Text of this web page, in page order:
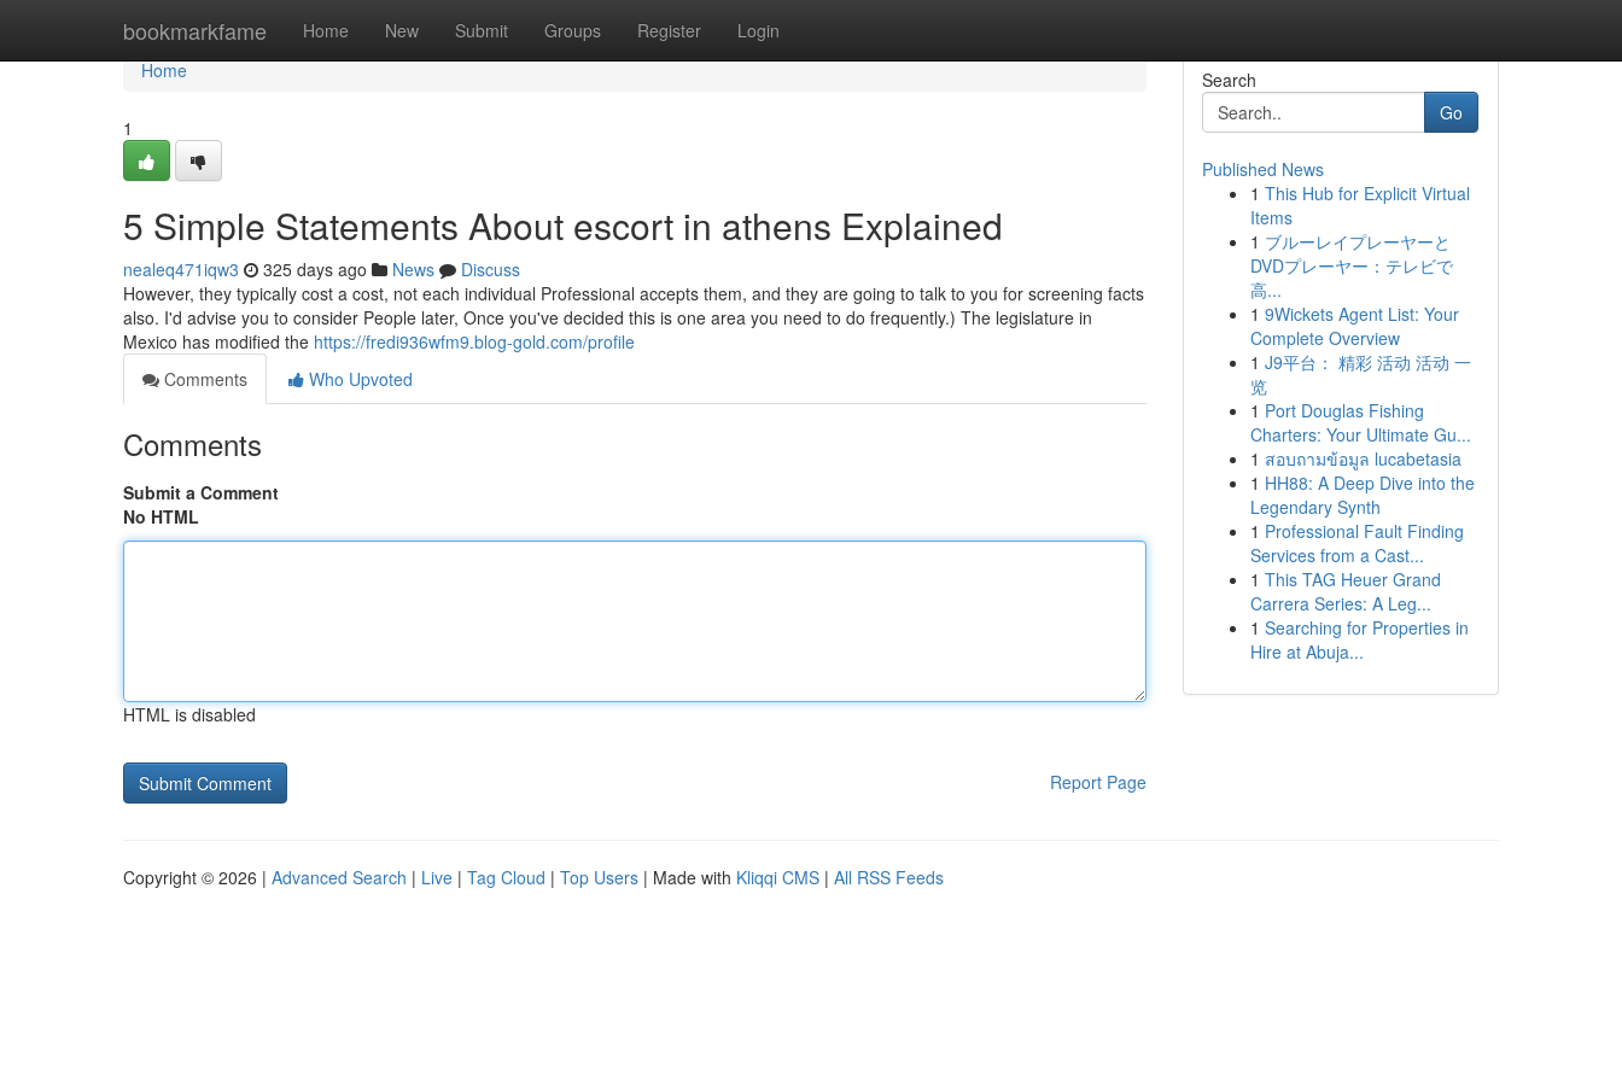
bookmarkfame Home New Submit Groups Register Login
Home
Home
1
5 Simple Statements About escort in athens Explained
nealeq471iqw3 325 days ago News
Discuss
However, they typically cost a cost, not each individual Professional accepts them, and they are going to talk to you for screening facts
also. I'd advise you to consider People later, Once you've decided this is one area you need to do frequently.) The legislature in
Mexico has modified the https://fredi936wfm9.blog-gold.com/profile
Comments
Who Upvoted
Comments
Submit a Comment
No HTML
HTML is disabled
Report Page
Search
Go
Published News
1 This Hub for Explicit Virtual
Items
1 ブルーレイプレーヤーと
DVDプレーヤー：テレビで
高...
1 9Wickets Agent List: Your
Complete Overview
1 J9平台： 精彩 活动 活动 一
览
1 Port Douglas Fishing
Charters: Your Ultimate Gu...
1 สอบถามข้อมูล lucabetasia
1 HH88: A Deep Dive into the
Legendary Synth
1 Professional Fault Finding
Services from a Cast...
1 This TAG Heuer Grand
Carrera Series: A Leg...
1 Searching for Properties in
Hire at Abuja...
Copyright © 2026 | Advanced Search | Live | Tag Cloud | Top Users | Made with Kliqqi CMS | All RSS Feeds